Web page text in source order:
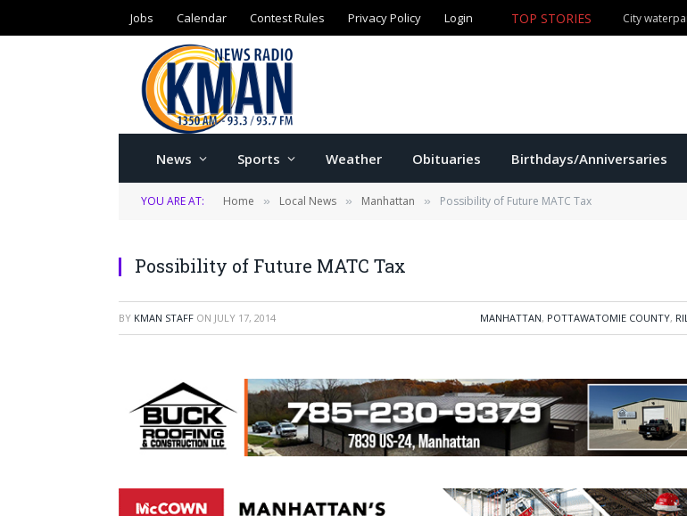
Jobs Calendar Contest Rules Privacy Policy Login TOP STORIES City
News Sports Weather Obituaries Birthdays/Anniversaries
YOU ARE AT: Home » Local News » Manhattan » Possibility of Future MATC Tax
Possibility of Future MATC Tax
BY KMAN STAFF ON JULY 17, 2014 MANHATTAN, POTTAWATOMIE COUNTY,